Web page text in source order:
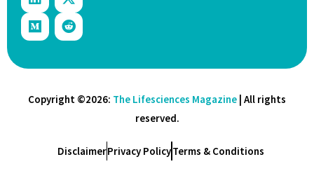
Copyright ©2026: The Lifesciences Magazine | All rights
reserved.
DisclaimerPrivacy PolicyTerms & Conditions